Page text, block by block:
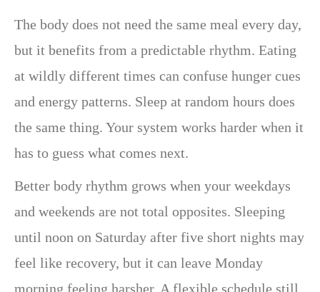
The body does not need the same meal every day,
but it benefits from a predictable rhythm. Eating
at wildly different times can confuse hunger cues
and energy patterns. Sleep at random hours does
the same thing. Your system works harder when it
has to guess what comes next.
Better body rhythm grows when your weekdays
and weekends are not total opposites. Sleeping
until noon on Saturday after five short nights may
feel like recovery, but it can leave Monday
morning feeling harsher. A flexible schedule still